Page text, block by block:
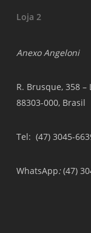
Loja 2
Anexo Angeloni
R. Brusque, 358 –
88303-000, Brasil
Tel: (47) 3045-
WhatsApp:(47)